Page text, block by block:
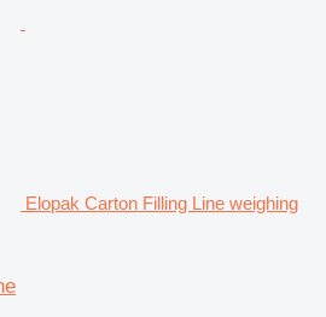
Elopak Carton Filling Line weighing